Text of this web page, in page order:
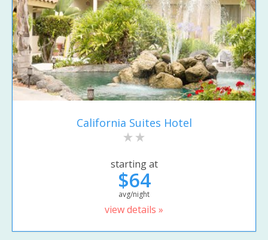
California Suites Hotel
starting at
$64
avg/night
view details »